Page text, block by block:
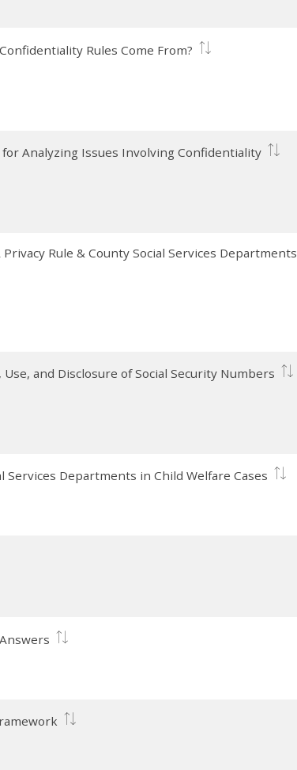
Rules Come From?
Analyzing Issues Involving Confidentiality
Rule & County Social Services Departments
and Disclosure of Social Security Numbers
Departments in Child Welfare Cases